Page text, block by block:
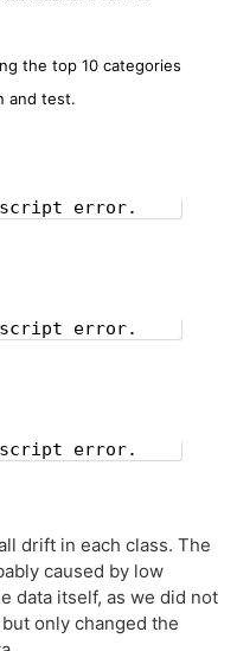
the top 10 categories
and test.
error.
error.
error.
drift in each class. The
caused by low
data itself, as we did not
only changed the